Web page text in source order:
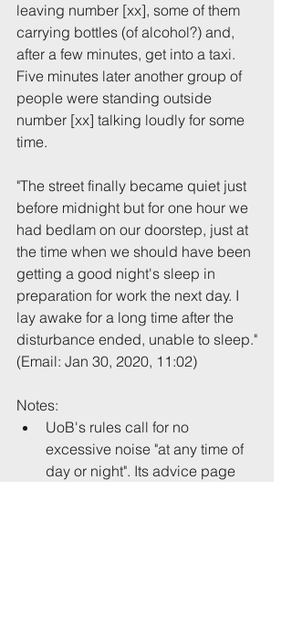
leaving number [xx], some of them
carrying bottles (of alcohol?) and,
after a few minutes, get into a taxi.
Five minutes later another group of
people were standing outside
number [xx] talking loudly for some
time.
"The street finally became quiet just
before midnight but for one hour we
had bedlam on our doorstep, just at
the time when we should have been
getting a good night's sleep in
preparation for work the next day. I
lay awake for a long time after the
disturbance ended, unable to sleep."
(Email: Jan 30, 2020, 11:02)
Notes:
UoB's rules call for no
excessive noise "at any time of
day or night". Its advice page